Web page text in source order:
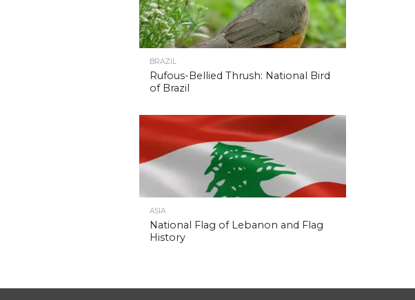
BRAZIL
Rufous-Bellied Thrush: National Bird
of Brazil
ASIA
National Flag of Lebanon and Flag
History